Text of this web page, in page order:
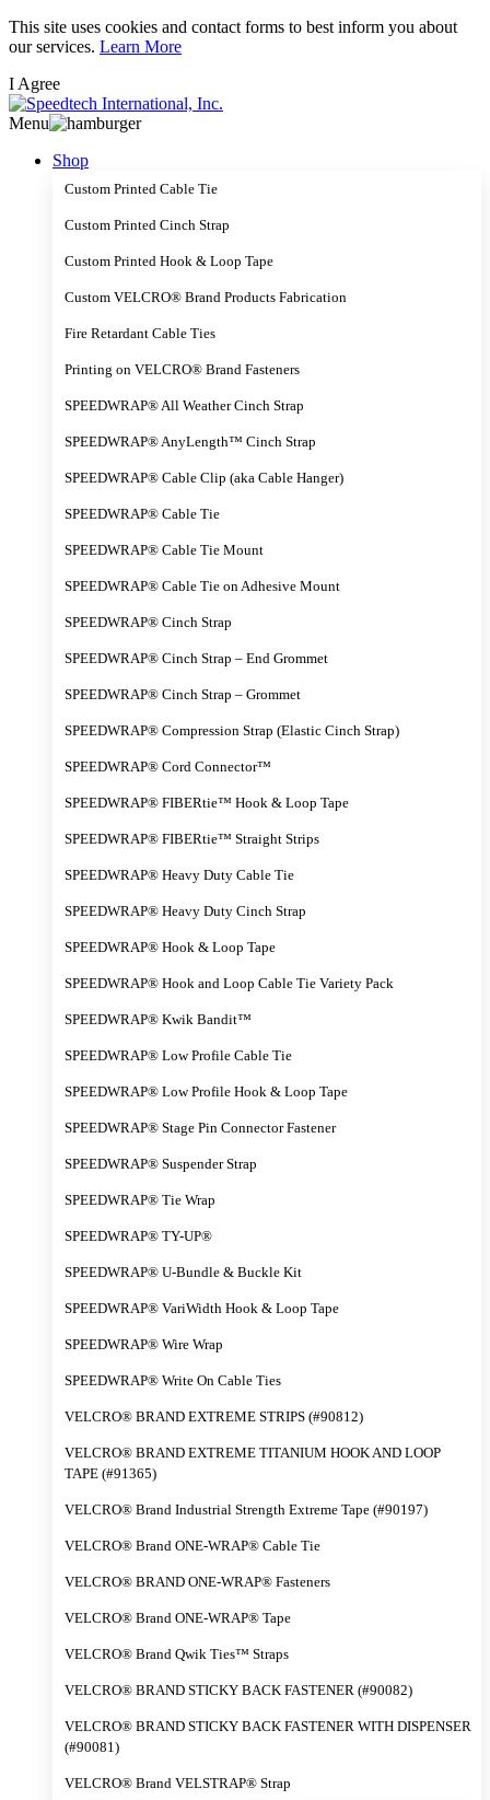
Skip
to
content
This site uses cookies and contact forms to best inform you about
our services. Learn More
I Agree
Menu
Shop
Custom Printed Cable Tie
Custom Printed Cinch Strap
Custom Printed Hook & Loop Tape
Custom VELCRO® Brand Products Fabrication
Fire Retardant Cable Ties
Printing on VELCRO® Brand Fasteners
SPEEDWRAP® All Weather Cinch Strap
SPEEDWRAP® AnyLength™ Cinch Strap
SPEEDWRAP® Cable Clip (aka Cable Hanger)
SPEEDWRAP® Cable Tie
SPEEDWRAP® Cable Tie Mount
SPEEDWRAP® Cable Tie on Adhesive Mount
SPEEDWRAP® Cinch Strap
SPEEDWRAP® Cinch Strap – End Grommet
SPEEDWRAP® Cinch Strap – Grommet
SPEEDWRAP® Compression Strap (Elastic Cinch Strap)
SPEEDWRAP® Cord Connector™
SPEEDWRAP® FIBERtie™ Hook & Loop Tape
SPEEDWRAP® FIBERtie™ Straight Strips
SPEEDWRAP® Heavy Duty Cable Tie
SPEEDWRAP® Heavy Duty Cinch Strap
SPEEDWRAP® Hook & Loop Tape
SPEEDWRAP® Hook and Loop Cable Tie Variety Pack
SPEEDWRAP® Kwik Bandit™
SPEEDWRAP® Low Profile Cable Tie
SPEEDWRAP® Low Profile Hook & Loop Tape
SPEEDWRAP® Stage Pin Connector Fastener
SPEEDWRAP® Suspender Strap
SPEEDWRAP® Tie Wrap
SPEEDWRAP® TY-UP®
SPEEDWRAP® U-Bundle & Buckle Kit
SPEEDWRAP® VariWidth Hook & Loop Tape
SPEEDWRAP® Wire Wrap
SPEEDWRAP® Write On Cable Ties
VELCRO® BRAND EXTREME STRIPS (#90812)
VELCRO® BRAND EXTREME TITANIUM HOOK AND LOOP
TAPE (#91365)
VELCRO® Brand Industrial Strength Extreme Tape (#90197)
VELCRO® Brand ONE-WRAP® Cable Tie
VELCRO® BRAND ONE-WRAP® Fasteners
VELCRO® Brand ONE-WRAP® Tape
VELCRO® Brand Qwik Ties™ Straps
VELCRO® BRAND STICKY BACK FASTENER (#90082)
VELCRO® BRAND STICKY BACK FASTENER WITH DISPENSER
(#90081)
VELCRO® Brand VELSTRAP® Strap